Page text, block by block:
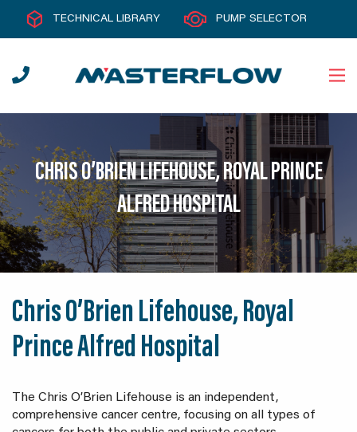
TECHNICAL LIBRARY PUMP SELECTOR
CHRIS O’BRIEN LIFEHOUSE, ROYAL PRINCE
ALFRED HOSPITAL
Chris O’Brien Lifehouse, Royal
Prince Alfred Hospital
The Chris O’Brien Lifehouse is an independent,
comprehensive cancer centre, focusing on all types of